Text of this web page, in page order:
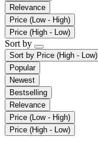
Relevance
Price (Low - High)
Price (High - Low)
Sort by
Sort by Price (High - Low)
Popular
Newest
Bestselling
Relevance
Price (Low - High)
Price (High - Low)